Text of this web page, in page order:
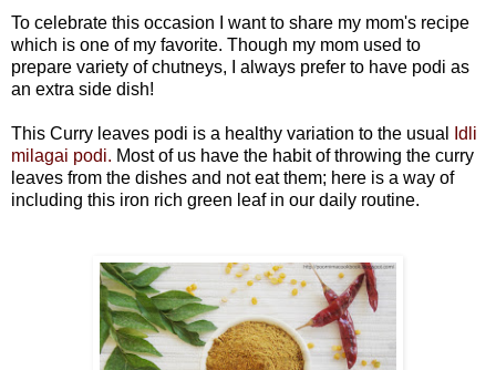
To celebrate this occasion I want to share my mom's recipe
which is one of my favorite. Though my mom used to
prepare variety of chutneys, I always prefer to have podi as
an extra side dish!
This Curry leaves podi is a healthy variation to the usual
Idli
milagai podi. Most of us have the habit of throwing the curry
leaves from the dishes and not eat them; here is a way of
including this iron rich green leaf in our daily routine.